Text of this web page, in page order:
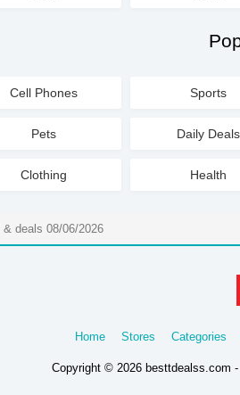
Cell Phones Sports
Pets Daily Deals
Clothing Health
deals 08/06/2026
Home Stores Categories
Copyright © 2026 besttdealss.com